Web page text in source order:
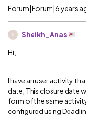
Forum|Forum|6 years
S Sheikh_Anas
Hi,
I have an user activity
date, This closure date
form of the same
configured using